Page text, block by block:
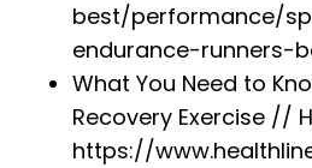
best/performance/
endurance-runners-
What You Need to
Recovery Exercise //
https://